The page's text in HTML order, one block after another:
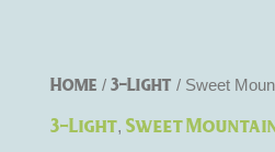
Home / 3-Light / Sweet
3-Light, Sweet